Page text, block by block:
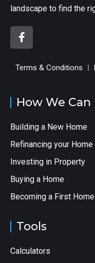
landscape to find the
Terms & Conditions
How We Can
Building a New Home
Refinancing your Home
Investing in Property
Buying a Home
Becoming a First
Tools
Calculators